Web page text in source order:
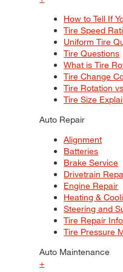
How to Tell If
Tire Speed
Uniform Tire
Tire Questions
What is Tire
Tire Change
Tire Rotation
Tire Size
Auto Repair
Alignment
Batteries
Brake Service
Drivetrain
Engine Repair
Heating &
Steering and
Tire Repair
Tire Pressure
Auto Maintenance
+